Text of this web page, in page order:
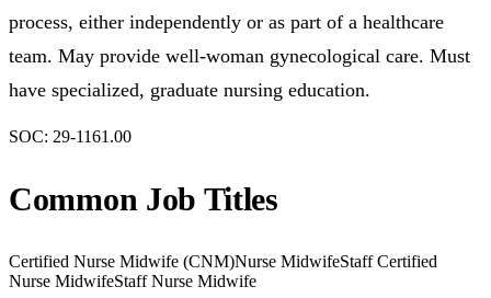
process, either independently or as part of a healthcare
team. May provide well-woman gynecological care. Must
have specialized, graduate nursing education.
SOC: 29-1161.00
Common Job Titles
Certified Nurse Midwife (CNM)Nurse MidwifeStaff Certified
Nurse MidwifeStaff Nurse Midwife